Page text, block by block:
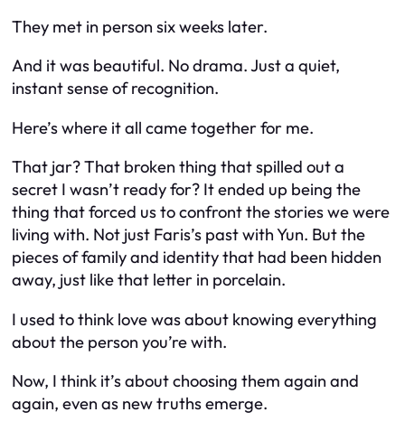
They met in person six weeks later.
And it was beautiful. No drama. Just a quiet,
instant sense of recognition.
Here’s where it all came together for me.
That jar? That broken thing that spilled out a
secret I wasn’t ready for? It ended up being the
thing thatforced us to confront the stories we were
living with. Not just Faris’s past with Yun. But the
pieces of family and identity that had been hidden
away, just like that letter in porcelain.
I used to think love was about knowing everything
about the person you’re with.
Now, I think it’s about choosing them again and
again, even as new truths emerge.